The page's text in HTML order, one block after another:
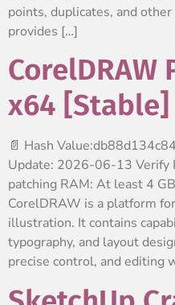
points, duplicates, and
provides […]
x64 [Stable]
📄 Hash
Update: 2026-06-13 Verify
patching RAM: At least 4
CorelDRAW is a platform
illustration. It contains
typography, and layout
precise control, and editing